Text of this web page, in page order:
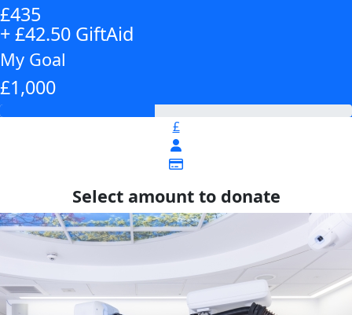
£435
+ £42.50 GiftAid
My Goal
£1,000
£
Select amount to donate